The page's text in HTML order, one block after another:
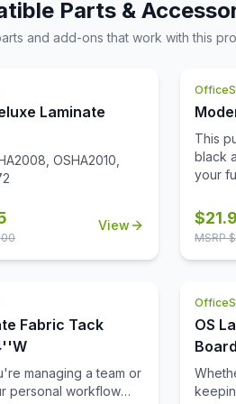
come.
a fixed bottom
enamel finish gives
at bay by storing
books. Create the
space to store your
adjusting the
the steel shelves. The
surface is non-porous
Warranty. Unit meets
BIFMA industry
the
of
and
come.
Parts &
and add-ons that work with this
Laminate
OSHA2010,
View
This
black
your
new
$
MSRP $
Fabric Tack
managing a team or
personal workflow
OS